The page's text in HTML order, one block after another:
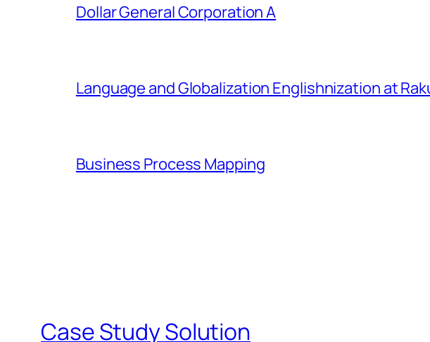
Dollar General Corporation A
Language and Globalization Englishnization at
Business Process Mapping
Case Study Solution